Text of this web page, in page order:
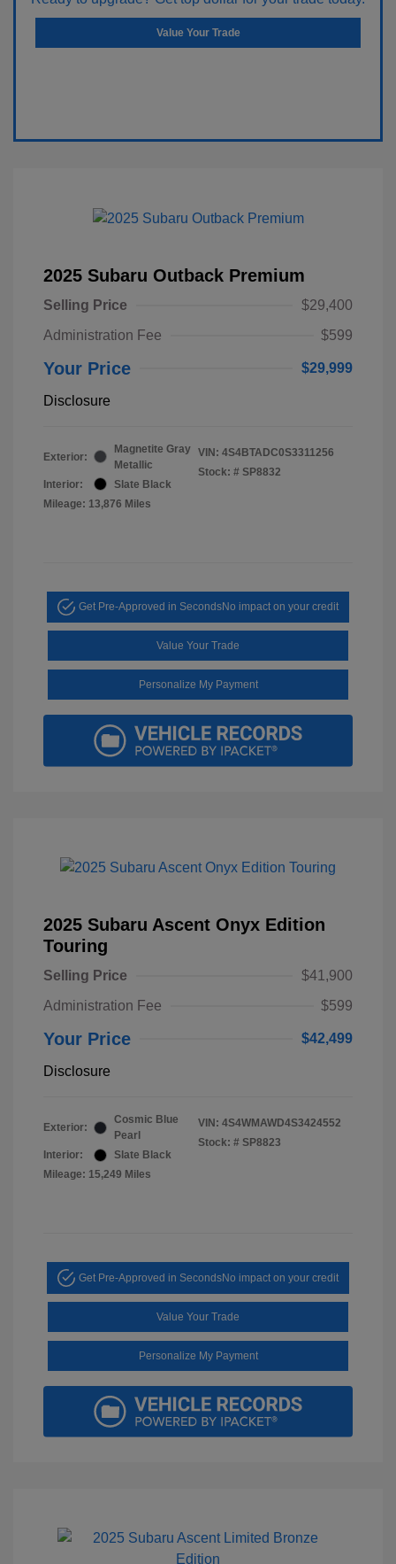
Value Your Trade
2025 Subaru Outback Premium
Selling Price
$29,400
Administration Fee
$599
Your Price $29,999
Disclosure
Exterior:
Magnetite Gray
Metallic
Interior:
Slate Black
Mileage: 13,876 Miles
VIN: 4S4BTADC0S3311256
Stock: # SP8832
Get Pre-Approved in SecondsNo impact on your credit
Value Your Trade
Personalize My Payment
2025 Subaru Ascent Onyx Edition
Touring
Selling Price
$41,900
Administration Fee
$599
Your Price $42,499
Disclosure
Exterior:
Cosmic Blue
Pearl
Interior:
Slate Black
Mileage: 15,249 Miles
VIN: 4S4WMAWD4S3424552
Stock: # SP8823
Get Pre-Approved in SecondsNo impact on your credit
Value Your Trade
Personalize My Payment